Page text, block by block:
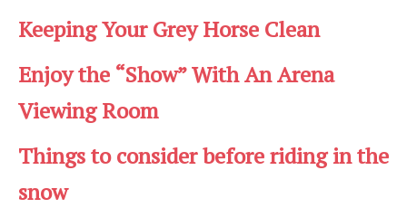
Keeping Your Grey Horse Clean
Enjoy the “Show” With An Arena
Viewing Room
Things to consider before riding in the
snow